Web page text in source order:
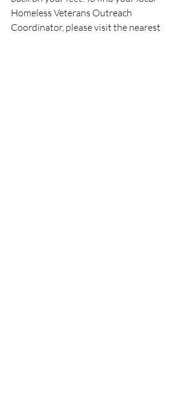
Homeless Veterans Outreach
Coordinator, please visit the nearest